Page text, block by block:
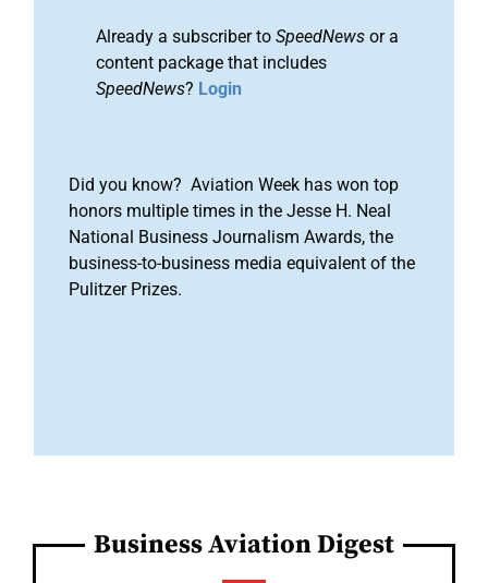
Already a subscriber to SpeedNews or a
content package that includes
SpeedNews? Login
Did you know? Aviation Week has won top
honors multiple times in the Jesse H. Neal
National Business Journalism Awards, the
business-to-business media equivalent of the
Pulitzer Prizes.
Business Aviation Digest